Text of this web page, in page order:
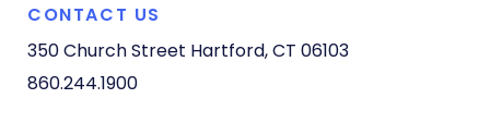
CONTACT US
350 Church Street Hartford, CT 06103
860.244.1900